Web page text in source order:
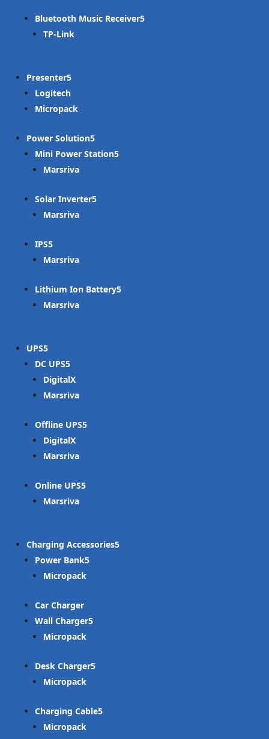
Bluetooth Music Receiver
TP-Link
Presenter
Logitech
Micropack
Power Solution
Mini Power Station
Marsriva
Solar Inverter
Marsriva
IPS
Marsriva
Lithium Ion Battery
Marsriva
UPS
DC UPS
DigitalX
Marsriva
Offline UPS
DigitalX
Marsriva
Online UPS
Marsriva
Charging Accessories
Power Bank
Micropack
Car Charger
Wall Charger
Micropack
Desk Charger
Micropack
Charging Cable
Micropack